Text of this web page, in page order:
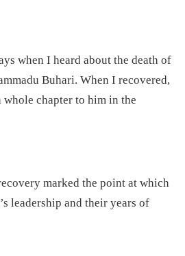
when I heard about the death of
Buhari. When I recovered,
whole chapter to him in the
marked the point at which
leadership and their years of